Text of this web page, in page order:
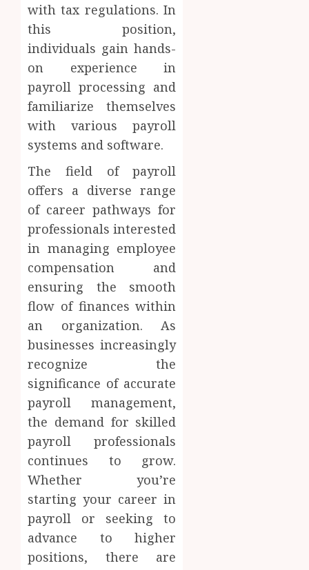
with tax regulations. In
this position,
individuals gain hands-
on experience in
payroll processing and
familiarize themselves
with various payroll
systems and software.
The field of payroll
offers a diverse range
of career pathways for
professionals interested
in managing employee
compensation and
ensuring the smooth
flow of finances within
an organization. As
businesses increasingly
recognize the
significance of accurate
payroll management,
the demand for skilled
payroll professionals
continues to grow.
Whether you’re
starting your career in
payroll or seeking to
advance to higher
positions, there are